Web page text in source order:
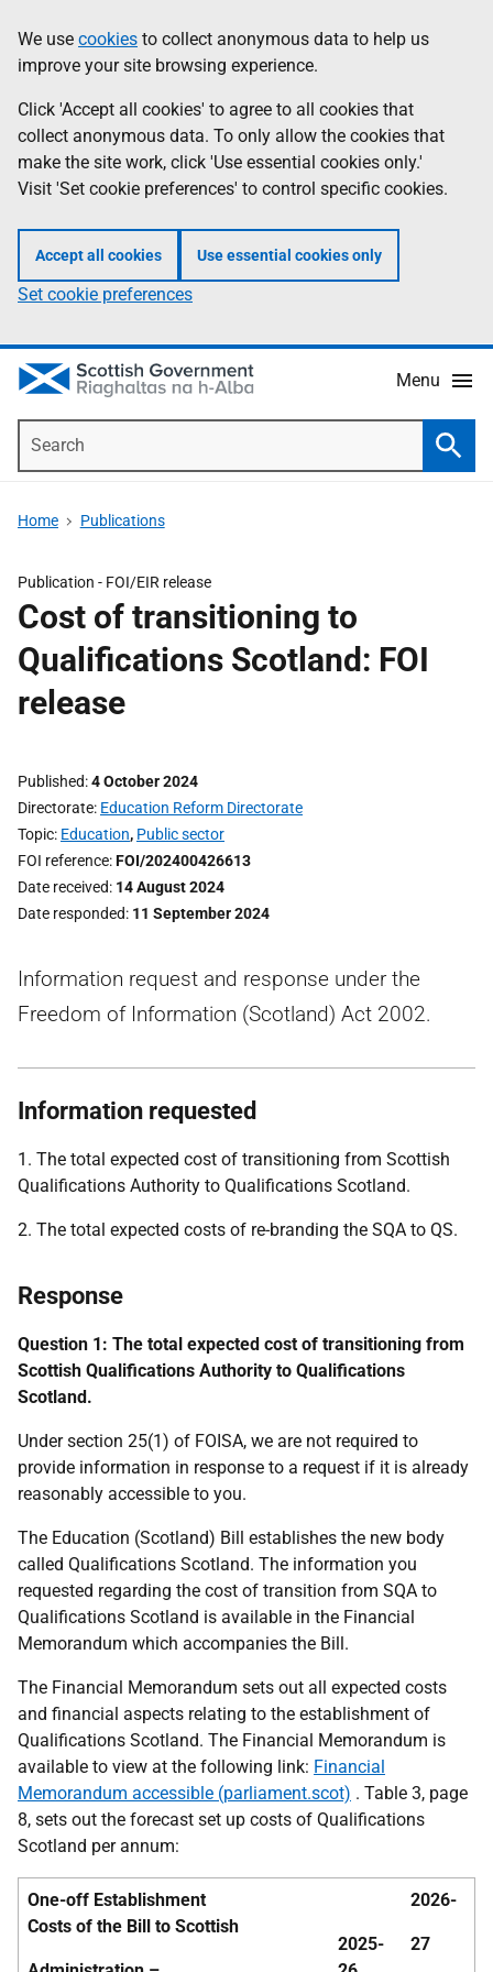
to
main
content
help
Information
We use cookies to collect anonymous data to help us
improve your site browsing experience.
Click 'Accept all cookies' to agree to all cookies that
collect anonymous data. To only allow the cookies that
make the site work, click 'Use essential cookies only.'
Visit 'Set cookie preferences' to control specific cookies.
Accept all cookies Use essential cookies only
Set cookie preferences
Menu
Home Publications
Publication - FOI/EIR release
Cost of transitioning to
Qualifications Scotland: FOI
release
Published 4 October 2024
Directorate Education Reform Directorate
Topic Education, Public sector
FOI reference FOI/202400426613
Date received 14 August 2024
Date responded 11 September 2024
Information request and response under the
Freedom of Information (Scotland) Act 2002.
Information requested
1. The total expected cost of transitioning from Scottish
Qualifications Authority to Qualifications Scotland.
2. The total expected costs of re-branding the SQA to QS.
Response
Question 1: The total expected cost of transitioning from
Scottish Qualifications Authority to Qualifications
Scotland.
Under section 25(1) of FOISA, we are not required to
provide information in response to a request if it is already
reasonably accessible to you.
The Education (Scotland) Bill establishes the new body
called Qualifications Scotland. The information you
requested regarding the cost of transition from SQA to
Qualifications Scotland is available in the Financial
Memorandum which accompanies the Bill.
The Financial Memorandum sets out all expected costs
and financial aspects relating to the establishment of
Qualifications Scotland. The Financial Memorandum is
available to view at the following link: Financial
Memorandum accessible (parliament.scot) . Table 3, page
8, sets out the forecast set up costs of Qualifications
Scotland per annum:
One-off Establishment
Costs of the Bill to Scottish
2025-
2026-
27